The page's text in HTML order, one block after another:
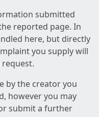
submitted
reported page. In
here, but directly
you supply will
by the creator you
however you may
submit a further